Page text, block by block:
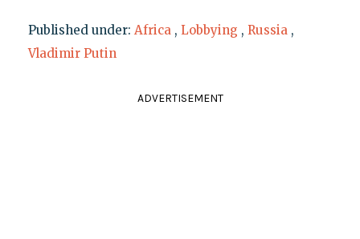
Published under: Africa , Lobbying , Russia ,
Vladimir Putin
ADVERTISEMENT